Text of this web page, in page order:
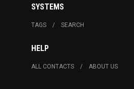
SYSTEMS
TAGS SEARCH
HELP
ALL CONTACTS ABOUT US